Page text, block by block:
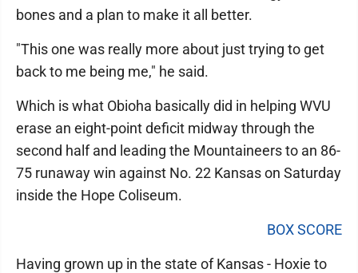
bones and a plan to make it all better.
"This one was really more about just trying to get
back to me being me," he said.
Which is what Obioha basically did in helping WVU
erase an eight-point deficit midway through the
second half and leading the Mountaineers to an 86-
75 runaway win against No. 22 Kansas on Saturday
inside the Hope Coliseum.
BOX SCORE
Having grown up in the state of Kansas - Hoxie to